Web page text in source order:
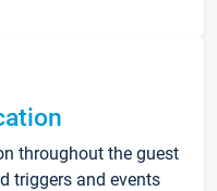
throughout the guest
triggers and events